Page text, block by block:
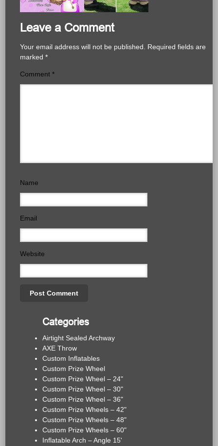
Leave a Comment
Your email address will not be published.
Required fields are
marked*
Comment*
Name
Email
Website
Categories
Airtight Sealed Archway
AXE Throw
Custom Inflatables
Custom Prize Wheel
Custom Prize Wheel – 24"
Custom Prize Wheel – 30"
Custom Prize Wheel – 36"
Custom Prize Wheels – 42"
Custom Prize Wheels – 48"
Custom Prize Wheels – 60"
Inflatable Arch – Angle 15'